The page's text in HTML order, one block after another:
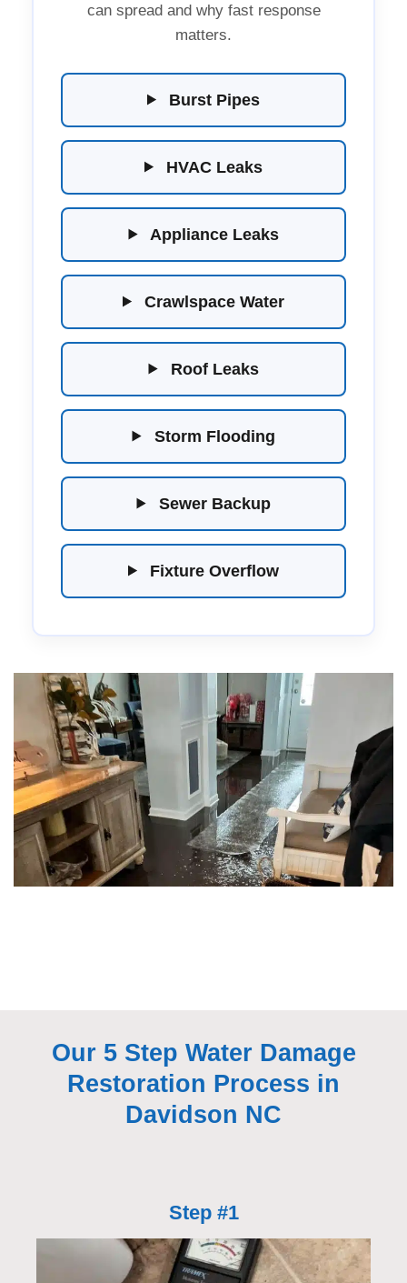
can spread and why fast response
matters.
Burst Pipes
HVAC Leaks
Appliance Leaks
Crawlspace Water
Roof Leaks
Storm Flooding
Sewer Backup
Fixture Overflow
Our 5 Step Water Damage
Restoration Process in
Davidson NC
Step #1